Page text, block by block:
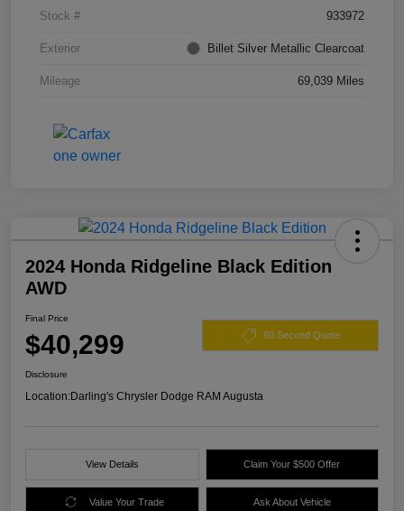
Stock # 933972
Exterior Billet Silver Metallic Clearcoat
Mileage 69,039 Miles
2024 Honda Ridgeline Black Edition
AWD
Final Price
$40,299 60 Second Quote
Disclosure
Location:Darling's Chrysler Dodge RAM Augusta
View Details Claim Your $500 Offer
Value Your Trade Ask About Vehicle